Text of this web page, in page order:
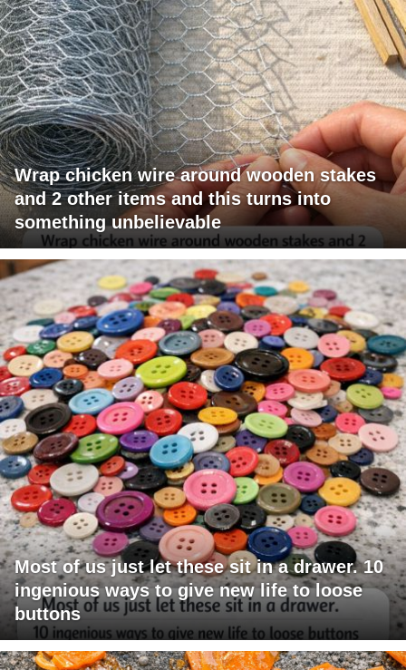
Wrap chicken wire around wooden stakes
and 2 other items and this turns into
something unbelievable
Most of us just let these sit in a drawer. 10
ingenious ways to give new life to loose
buttons